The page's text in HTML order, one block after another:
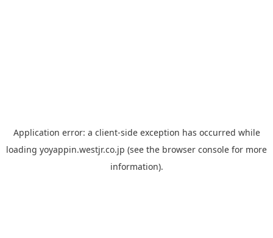
Application error: a client-side exception has occurred while
loading yoyappin.westjr.co.jp (see the browser console for more
information).